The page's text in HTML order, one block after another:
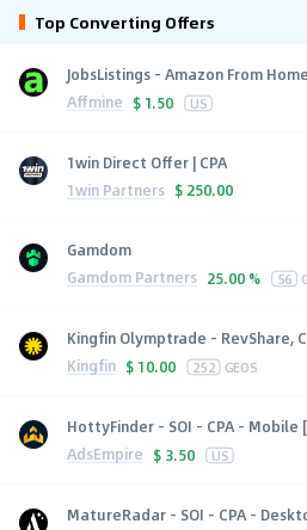
Top Converting Offers
JobsListings - Amazon From
Affmine $ 1.50 US
1win Direct Offer | CPA
1win Partners $ 250.00
Gamdom
Gamdom Partners 25.00 % 56
Kingfin Olymptrade - RevShare,
Kingfin $ 10.00 252 GEOS
HottyFinder - SOI - CPA - Mobile
AdsEmpire $ 3.50 US
MatureRadar - SOI - CPA -